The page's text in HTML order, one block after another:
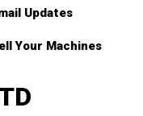
Updates
Your Machines